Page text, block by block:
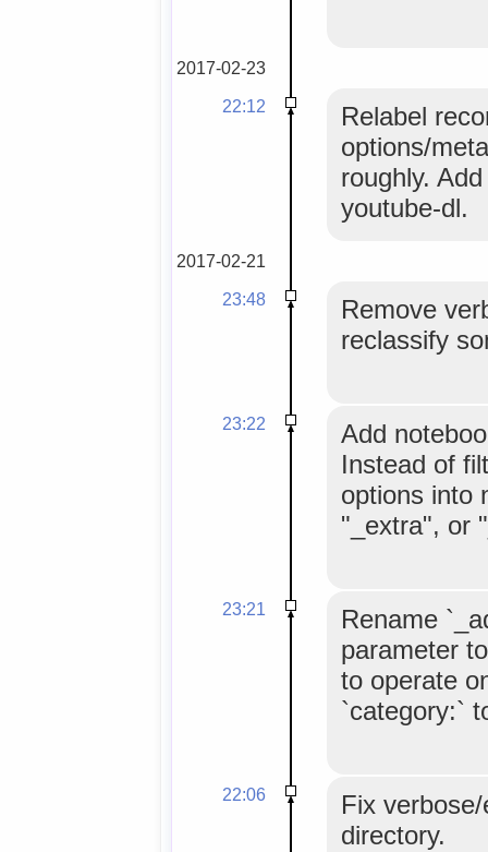
2017-02-23
22:12
Relabel
options/
roughly.
youtube-dl.
2017-02-21
23:48
Remove
reclassify
23:22
Add
Instead of
options into
"_extra", or
23:21
Rename
parameter
to operate
`category:`
22:06
Fix
directory.